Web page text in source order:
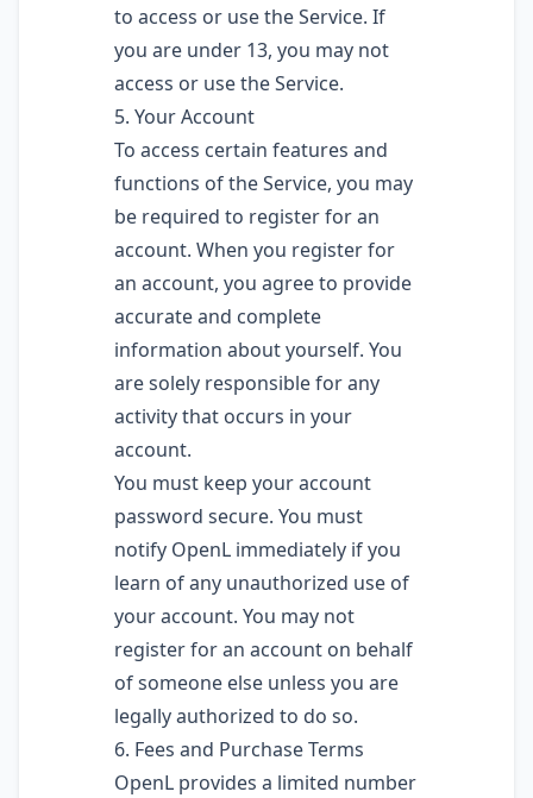
to access or use the Service. If
you are under 13, you may not
access or use the Service.
5. Your Account
To access certain features and
functions of the Service, you may
be required to register for an
account. When you register for
an account, you agree to provide
accurate and complete
information about yourself. You
are solely responsible for any
activity that occurs in your
account.
You must keep your account
password secure. You must
notify OpenL immediately if you
learn of any unauthorized use of
your account. You may not
register for an account on behalf
of someone else unless you are
legally authorized to do so.
6. Fees and Purchase Terms
OpenL provides a limited number